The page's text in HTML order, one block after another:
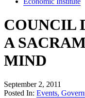
COUNCIL
A
MIND
September 2, 2011
Posted In: Events,